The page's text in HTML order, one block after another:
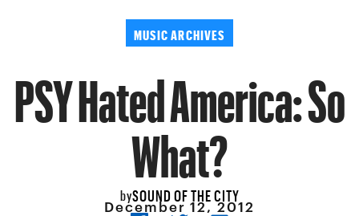
MUSIC ARCHIVES
PSY Hated America: So
What?
bySOUND OF THE CITY
December 12, 2012